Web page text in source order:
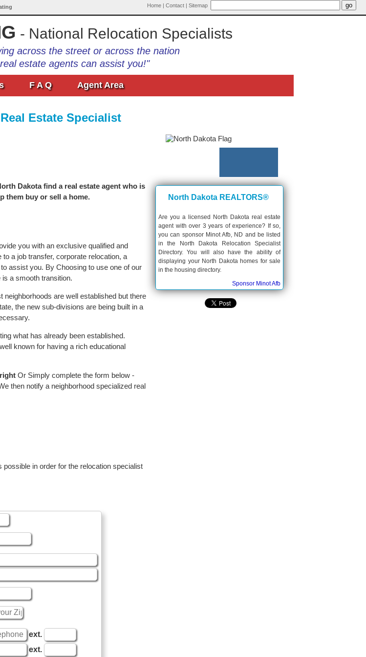
Home | Contact | Sitemap
- National Relocation Specialists
across the street or across the nation
estate agents can assist you!"
F A Q Agent Area
Estate Specialist
Dakota find a real estate agent who is
them buy or sell a home.
you with an exclusive qualified and
a job transfer, corporate relocation, a
assist you. By Choosing to use one of our
a smooth transition.
are well established but there
the new sub-divisions are being built in a
what has already been established.
known for having a rich educational
Or Simply complete the form below -
then notify a neighborhood specialized real
in order for the relocation specialist
ext.
ext.
North Dakota REALTORS®
Are you a licensed North Dakota real estate
agent with over 3 years of experience? If so,
you can sponsor Minot Afb, ND and be listed
in the North Dakota Relocation Specialist
Directory. You will also have the ability of
displaying your North Dakota homes for sale
in the housing directory.
Sponsor Minot Afb